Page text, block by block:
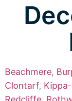
Beachmere,
Clontarf,